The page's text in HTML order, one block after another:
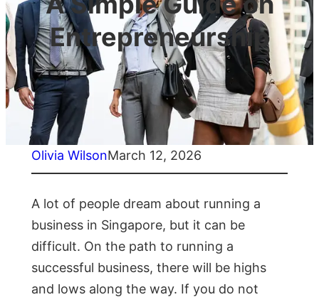
Entrepreneurship
Olivia WilsonMarch 12, 2026
A lot of people dream about running a
business in Singapore, but it can be
difficult. On the path to running a
successful business, there will be highs
and lows along the way. If you do not